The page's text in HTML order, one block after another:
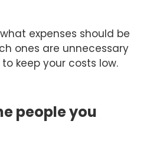
expenses should be
ones are unnecessary
keep your costs low.
people you